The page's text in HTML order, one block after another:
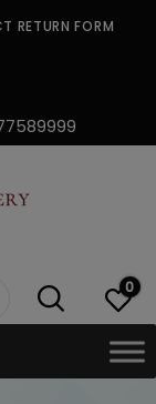
RETURN FORM
0